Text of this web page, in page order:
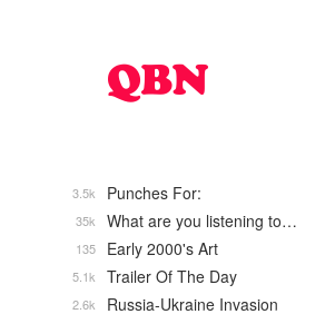
Punches For:
3.5k
What are you listening to…
35k
Early 2000's Art
135
Trailer Of The Day
5.1k
Russia-Ukraine Invasion
2.6k